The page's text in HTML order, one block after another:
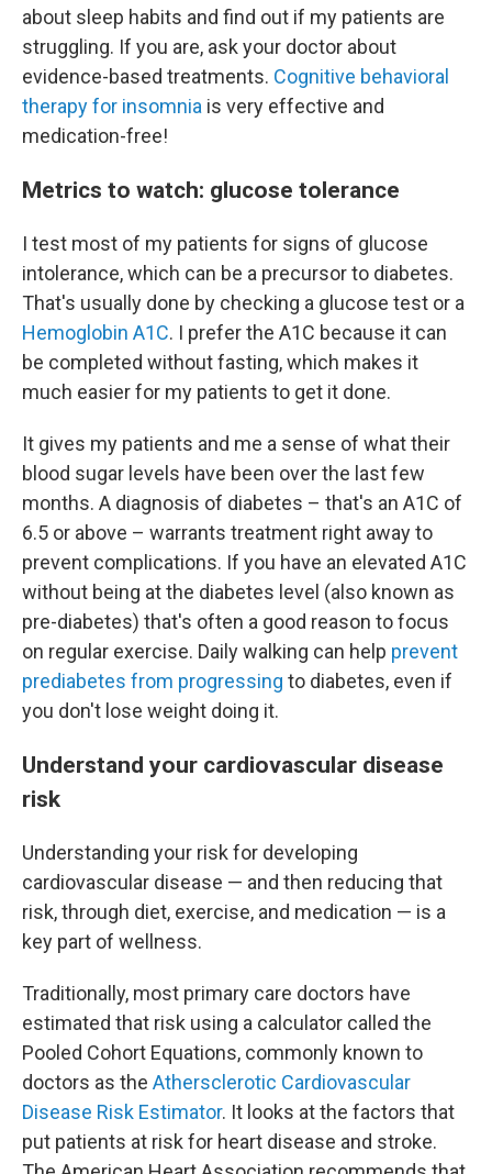
about sleep habits and find out if my patients are
struggling. If you are, ask your doctor about
evidence-based treatments. Cognitive behavioral
therapy for insomnia is very effective and
medication-free!
Metrics to watch: glucose tolerance
I test most of my patients for signs of glucose
intolerance, which can be a precursor to diabetes.
That's usually done by checking a glucose test or a
Hemoglobin A1C. I prefer the A1C because it can
be completed without fasting, which makes it
much easier for my patients to get it done.
It gives my patients and me a sense of what their
blood sugar levels have been over the last few
months. A diagnosis of diabetes – that's an A1C of
6.5 or above – warrants treatment right away to
prevent complications. If you have an elevated A1C
without being at the diabetes level (also known as
pre-diabetes) that's often a good reason to focus
on regular exercise. Daily walking can help prevent
prediabetes from progressing to diabetes, even if
you don't lose weight doing it.
Understand your cardiovascular disease
risk
Understanding your risk for developing
cardiovascular disease — and then reducing that
risk, through diet, exercise, and medication — is a
key part of wellness.
Traditionally, most primary care doctors have
estimated that risk using a calculator called the
Pooled Cohort Equations, commonly known to
doctors as the Athersclerotic Cardiovascular
Disease Risk Estimator. It looks at the factors that
put patients at risk for heart disease and stroke.